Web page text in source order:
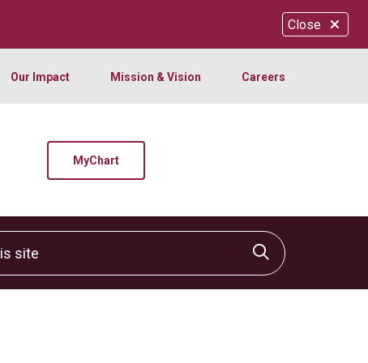
Close
Our Impact Mission & Vision Careers
MyChart
Click to